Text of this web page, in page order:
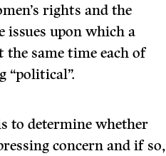
rights and the
issues upon which a
same time each of
“political”.
to determine whether
concern and if so,